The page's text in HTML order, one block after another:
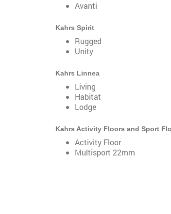
Avanti
Kahrs Spirit
Rugged
Unity
Kahrs Linnea
Living
Habitat
Lodge
Kahrs Activity Floors and Sport
Activity Floor
Multisport 22mm